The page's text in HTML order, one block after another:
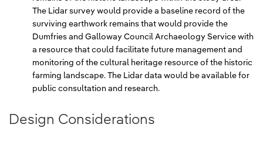
The Lidar survey would provide a baseline record of the
surviving earthwork remains that would provide the
Dumfries and Galloway Council Archaeology Service with
a resource that could facilitate future management and
monitoring of the cultural heritage resource of the historic
farming landscape. The Lidar data would be available for
public consultation and research.
Design Considerations